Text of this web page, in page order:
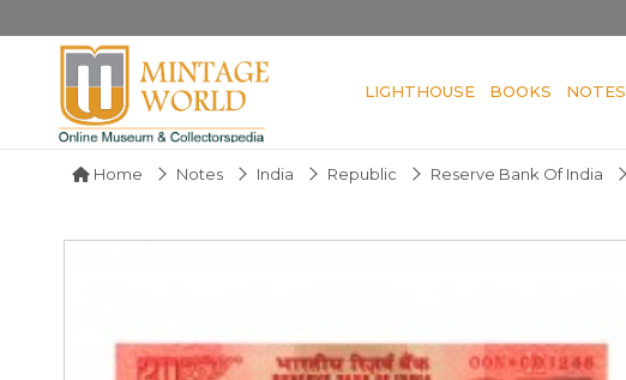
LIGHTHOUSE BOOKS NOTES
Home Notes India Republic Reserve Bank Of India